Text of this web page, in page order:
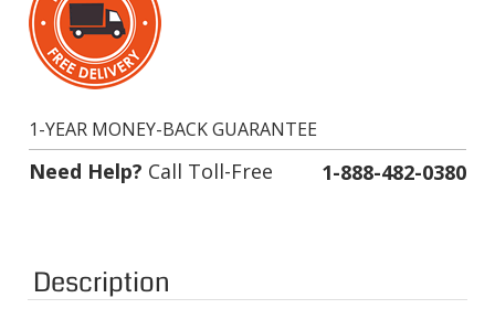
Need Help?Call Toll-Free 1-888-482-0380
Description